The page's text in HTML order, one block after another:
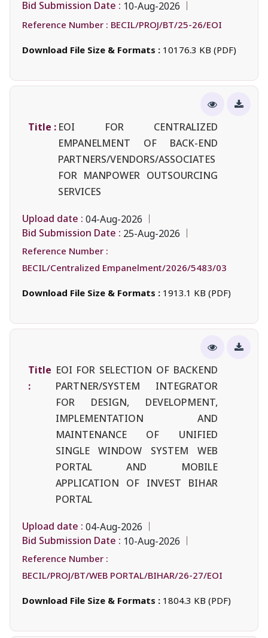
Bid Submission Date : 10-Aug-2026
Reference Number : BECIL/PROJ/BT/25-26/EOI
Download File Size & Formats : 10176.3 KB (PDF)
Title : EOI FOR CENTRALIZED
EMPANELMENT OF BACK-END
PARTNERS/VENDORS/ASSOCIATES
FOR MANPOWER OUTSOURCING
SERVICES
Upload date : 04-Aug-2026
Bid Submission Date : 25-Aug-2026
Reference Number :
BECIL/Centralized Empanelment/2026/5483/03
Download File Size & Formats : 1913.1 KB (PDF)
Title
:
EOI FOR SELECTION OF BACKEND
PARTNER/SYSTEM INTEGRATOR
FOR DESIGN, DEVELOPMENT,
IMPLEMENTATION AND
MAINTENANCE OF UNIFIED
SINGLE WINDOW SYSTEM WEB
PORTAL AND MOBILE
APPLICATION OF INVEST BIHAR
PORTAL
Upload date : 04-Aug-2026
Bid Submission Date : 10-Aug-2026
Reference Number :
BECIL/PROJ/BT/WEB PORTAL/BIHAR/26-27/EOI
Download File Size & Formats : 1804.3 KB (PDF)